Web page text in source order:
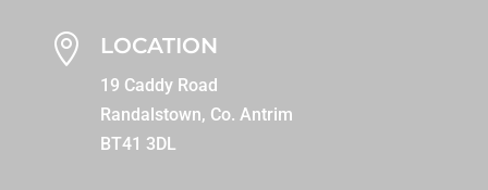
 LOCATION
19 Caddy Road
Randalstown, Co. Antrim
BT41 3DL